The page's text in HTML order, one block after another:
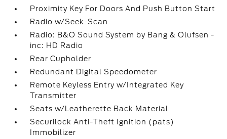
Proximity Key For Doors And Push Button Start
Radio w/Seek-Scan
Radio: B&O Sound System by Bang & Olufsen -
inc: HD Radio
Rear Cupholder
Redundant Digital Speedometer
Remote Keyless Entry w/Integrated Key
Transmitter
Seats w/Leatherette Back Material
Securilock Anti-Theft Ignition (pats)
Immobilizer